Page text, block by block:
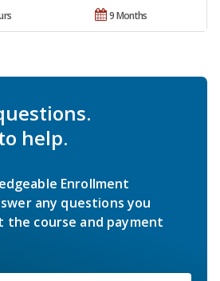
9 Months
help.
Enrollment
any questions you
the course and payment